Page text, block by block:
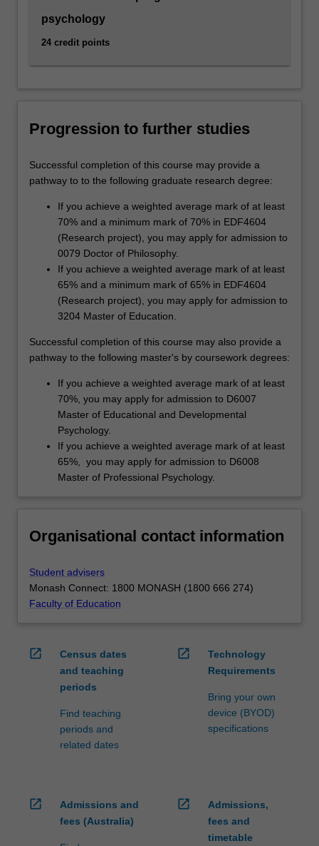
psychology
24 credit points
Progression to further studies
Successful completion of this course may provide a
pathway to to the following graduate research degree:
If you achieve a weighted average mark of at least
70% and a minimum mark of 70% in EDF4604
(Research project), you may apply for admission to
0079 Doctor of Philosophy.
If you achieve a weighted average mark of at least
65% and a minimum mark of 65% in EDF4604
(Research project), you may apply for admission to
3204 Master of Education.
Successful completion of this course may also provide a
pathway to the following master's by coursework degrees:
If you achieve a weighted average mark of at least
70%, you may apply for admission to D6007
Master of Educational and Developmental
Psychology.
If you achieve a weighted average mark of at least
65%, you may apply for admission to D6008
Master of Professional Psychology.
Organisational contact information
Student advisers
Monash Connect: 1800 MONASH (1800 666 274)
Faculty of Education
open_in_new
Census dates
and teaching
periods
Find teaching
periods and
related dates
open_in_new
Technology
Requirements
Bring your own
device (BYOD)
specifications
open_in_new
Admissions and
fees (Australia)
open_in_new
Admissions,
fees and
timetable